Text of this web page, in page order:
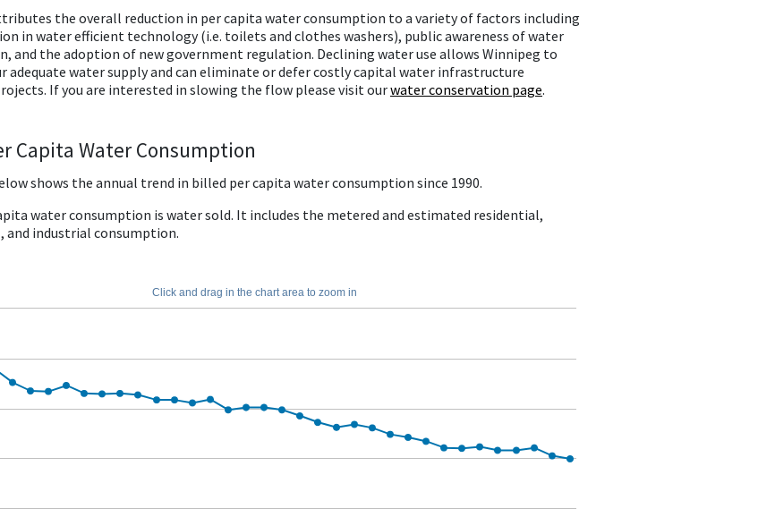
the overall reduction in per capita water consumption to a variety of factors including
in water efficient technology (i.e. toilets and clothes washers), public awareness of water
and the adoption of new government regulation. Declining water use allows Winnipeg to
adequate water supply and can eliminate or defer costly capital water infrastructure
If you are interested in slowing the flow please visit ourwater conservation page.
Capita Water Consumption
shows the annual trend in billed per capita water consumption since 1990.
water consumption is water sold. It includes the metered and estimated residential,
and industrial consumption.
Click and drag in the chart area to zoom in